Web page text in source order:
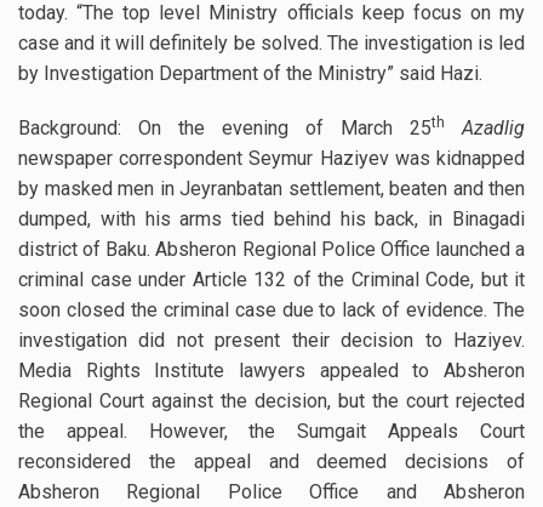
today.“The top level Ministry officials keep focus on my
case and it will definitely be solved. The investigation is led
by Investigation Department of the Ministry” said Hazi.
Background: On the evening of March 25th
Azadlig
newspaper correspondent Seymur Haziyev was kidnapped
by masked men in Jeyranbatan settlement, beaten and then
dumped, with his arms tied behind his back, in Binagadi
district of Baku. Absheron Regional Police Office launched a
criminal case under Article 132 of the Criminal Code, but it
soon closed the criminal case due to lack of evidence. The
investigation did not present their decision to Haziyev.
Media Rights Institute lawyers appealed to Absheron
Regional Court against the decision, but the court rejected
the appeal. However, the Sumgait Appeals Court
reconsidered the appeal and deemed decisions of
Absheron Regional Police Office and Absheron